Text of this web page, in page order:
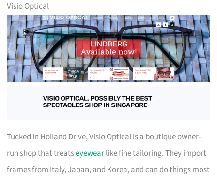
Visio Optical
Tucked in Holland Drive, Visio Optical is a boutique owner-
run shop that treatseyewearlike fine tailoring. They import
frames from Italy, Japan, and Korea, and can do things most